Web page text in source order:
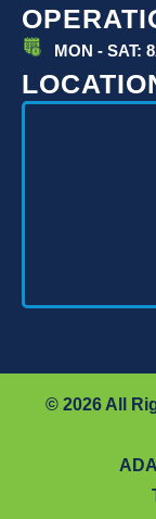
MON - SAT:
© 2026 All